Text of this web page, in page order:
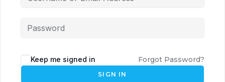
Keep me signed in Forgot Password?
SIGN IN